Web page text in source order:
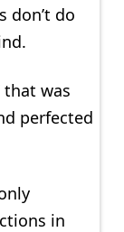
don’t do
that was
perfected
in